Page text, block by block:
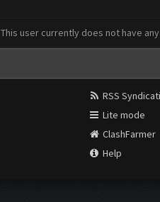
This user currently does not have
RSS
Lite mode
ClashFarmer
Help